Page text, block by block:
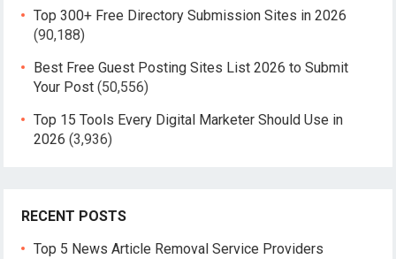
Top 300+ Free Directory Submission Sites in 2026
(90,188)
Best Free Guest Posting Sites List 2026 to Submit
Your Post (50,556)
Top 15 Tools Every Digital Marketer Should Use in
2026 (3,936)
RECENT POSTS
Top 5 News Article Removal Service Providers